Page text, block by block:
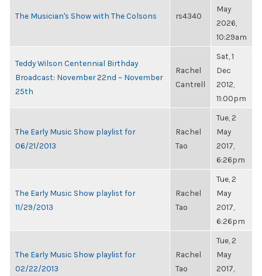
The Musician's Show with The Colsons rs4340
May
2026,
10:29am
Teddy Wilson Centennial Birthday
Broadcast: November 22nd ~ November
25th
Rachel
Cantrell
Sat, 1
Dec
2012,
11:00pm
The Early Music Show playlist for
06/21/2013
Rachel
Tao
Tue, 2
May
2017,
6:26pm
The Early Music Show playlist for
11/29/2013
Rachel
Tao
Tue, 2
May
2017,
6:26pm
The Early Music Show playlist for
02/22/2013
Rachel
Tao
Tue, 2
May
2017,